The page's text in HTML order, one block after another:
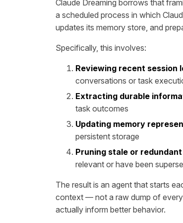
Claude Dreaming borrows that
a scheduled process in which
updates its memory store, and
Specifically, this involves:
Reviewing recent session
conversations or task
Extracting durable
task outcomes
Updating memory
persistent storage
Pruning stale or
relevant or have been
The result is an agent that starts
context — not a raw dump of
actually inform better behavior.